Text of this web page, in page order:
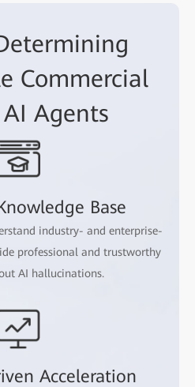
Commercial
Agents
Base
industry- and enterprise-
professional and trustworthy
AI hallucinations.
Acceleration